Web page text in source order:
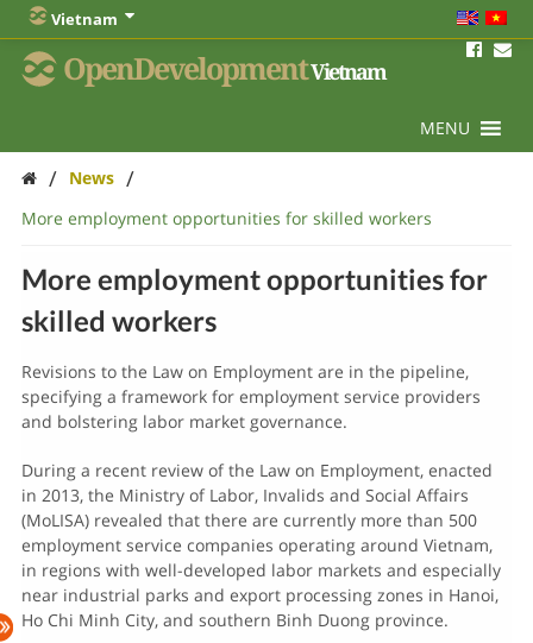
Vietnam
OpenDevelopmentVietnam
MENU
/ News /
More employment opportunities for skilled workers
More employment opportunities for
skilled workers
Revisions to the Law on Employment are in the pipeline,
specifying a framework for employment service providers
and bolstering labor market governance.
During a recent review of the Law on Employment, enacted
in 2013, the Ministry of Labor, Invalids and Social Affairs
(MoLISA) revealed that there are currently more than 500
employment service companies operating around Vietnam,
in regions with well-developed labor markets and especially
near industrial parks and export processing zones in Hanoi,
Ho Chi Minh City, and southern Binh Duong province.